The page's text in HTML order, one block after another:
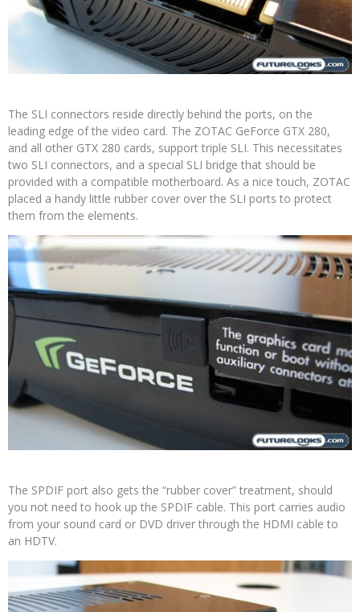
The SLI connectors reside directly behind the ports, on the
leading edge of the video card. The ZOTAC GeForce GTX 280,
and all other GTX 280 cards, support triple SLI. This necessitates
two SLI connectors, and a special SLI bridge that should be
provided with a compatible motherboard. As a nice touch, ZOTAC
placed a handy little rubber cover over the SLI ports to protect
them from the elements.
The SPDIF port also gets the “rubber cover” treatment, should
you not need to hook up the SPDIF cable. This port carries audio
from your sound card or DVD driver through the HDMI cable to
an HDTV.